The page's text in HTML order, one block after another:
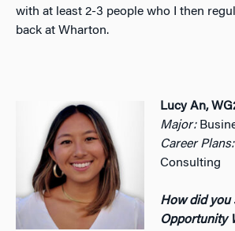
with at least 2-3 people who I then
back at Wharton.
Lucy An,
Major:
Career Plans:
Consulting
How did you
Opportunity